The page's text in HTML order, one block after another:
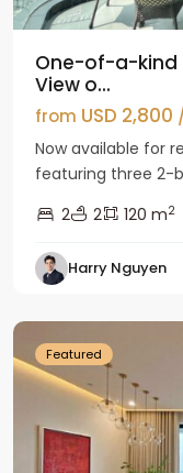
One-of-a-kind
View o...
from USD 2,800
Now available for
featuring three 2-
2
2 120 m2
Harry Nguyen
Tay
Ho
Featured